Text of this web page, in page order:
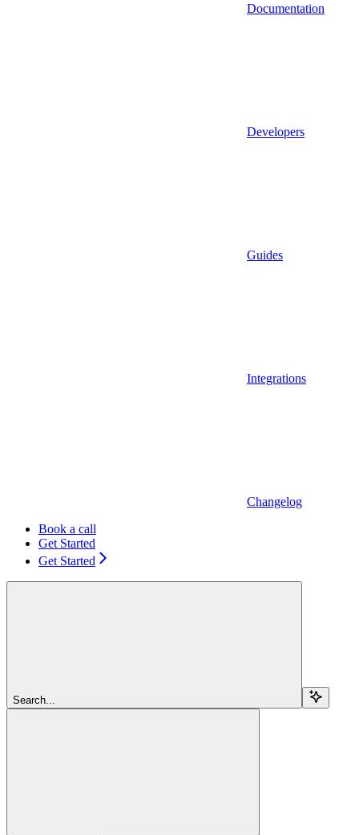
Documentation
Developers
Guides
Integrations
Changelog
Book a call
Get Started
Get Started
Search...